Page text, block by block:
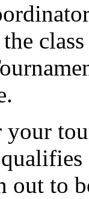
out to